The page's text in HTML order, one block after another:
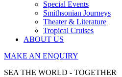
Special Events
Smithsonian Journeys
Theater & Literature
Tropical Cruises
ABOUT US
MAKE AN ENQUIRY
SEA THE WORLD - TOGETHER